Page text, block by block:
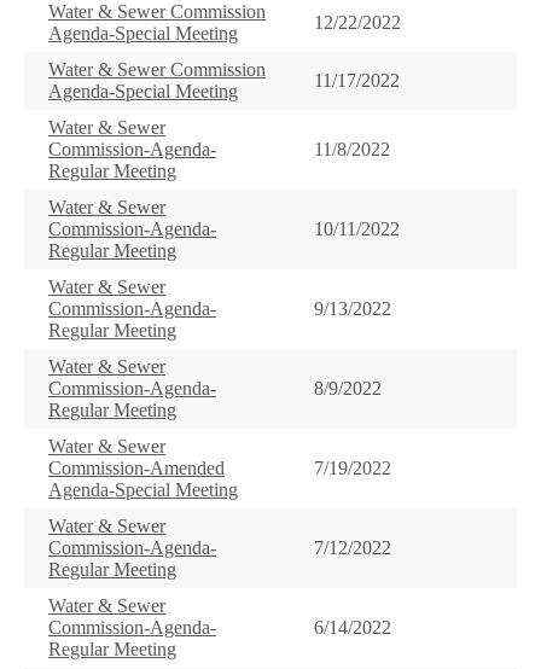
Water & Sewer Commission
Agenda-Special Meeting
12/22/2022
Water & Sewer Commission
Agenda-Special Meeting
11/17/2022
Water & Sewer
Commission-Agenda-
Regular Meeting
11/8/2022
Water & Sewer
Commission-Agenda-
Regular Meeting
10/11/2022
Water & Sewer
Commission-Agenda-
Regular Meeting
9/13/2022
Water & Sewer
Commission-Agenda-
Regular Meeting
8/9/2022
Water & Sewer
Commission-Amended
Agenda-Special Meeting
7/19/2022
Water & Sewer
Commission-Agenda-
Regular Meeting
7/12/2022
Water & Sewer
Commission-Agenda-
Regular Meeting
6/14/2022